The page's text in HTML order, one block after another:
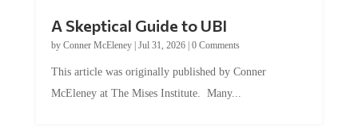
A Skeptical Guide to UBI
by Conner McEleney| Jul 31, 2026| 0 Comments
This article was originally published by Conner
McEleney at The Mises Institute. Many...